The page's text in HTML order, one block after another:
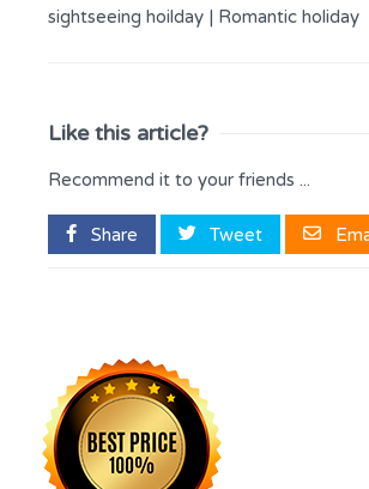
sightseeing hoilday | Romantic holiday
Like this article?
Recommend it to your friends ...
Share Tweet